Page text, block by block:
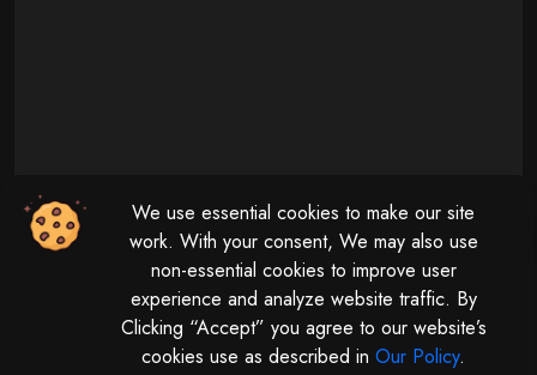
We use essential cookies to make our site
work. With your consent, We may also use
non-essential cookies to improve user
experience and analyze website traffic. By
Clicking “Accept” you agree to our website’s
cookies use as described inOur Policy.
Monday - Friday
11 : 00 AM - 04 : 00 PM
Saturday
© 2026 | All rights reserved byDigitalize The Globe.